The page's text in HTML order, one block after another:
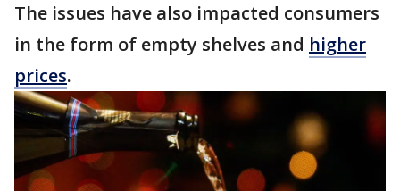
The issues have also impacted consumers
in the form of empty shelves and higher
prices.